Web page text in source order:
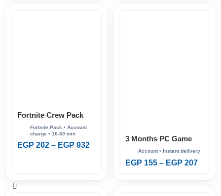
Fortnite Crew Pack
EGP 202 – EGP 932
3 Months PC Game
Pass
EGP 155 – EGP 207